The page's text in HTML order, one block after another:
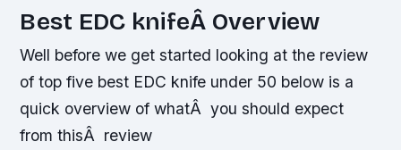
Best EDC knifeÂ Overview
Well before we get started looking at the review
of top five best EDC knife under 50 below is a
quick overview of whatÂ you should expect
from thisÂ review